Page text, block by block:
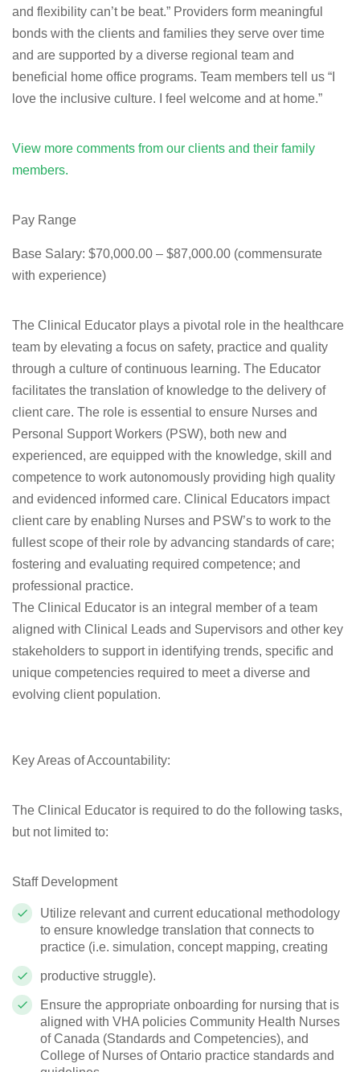
and flexibility can’t be beat.” Providers form meaningful
bonds with the clients and families they serve over time
and are supported by a diverse regional team and
beneficial home office programs. Team members tell us “I
love the inclusive culture. I feel welcome and at home.”
View more comments from our clients and their family
members.
Pay Range
Base Salary: $70,000.00 – $87,000.00 (commensurate
with experience)
The Clinical Educator plays a pivotal role in the healthcare
team by elevating a focus on safety, practice and quality
through a culture of continuous learning. The Educator
facilitates the translation of knowledge to the delivery of
client care. The role is essential to ensure Nurses and
Personal Support Workers (PSW), both new and
experienced, are equipped with the knowledge, skill and
competence to work autonomously providing high quality
and evidenced informed care. Clinical Educators impact
client care by enabling Nurses and PSW’s to work to the
fullest scope of their role by advancing standards of care;
fostering and evaluating required competence; and
professional practice.
The Clinical Educator is an integral member of a team
aligned with Clinical Leads and Supervisors and other key
stakeholders to support in identifying trends, specific and
unique competencies required to meet a diverse and
evolving client population.
Key Areas of Accountability:
The Clinical Educator is required to do the following tasks,
but not limited to:
Staff Development
Utilize relevant and current educational methodology
to ensure knowledge translation that connects to
practice (i.e. simulation, concept mapping, creating
productive struggle).
Ensure the appropriate onboarding for nursing that is
aligned with VHA policies Community Health Nurses
of Canada (Standards and Competencies), and
College of Nurses of Ontario practice standards and